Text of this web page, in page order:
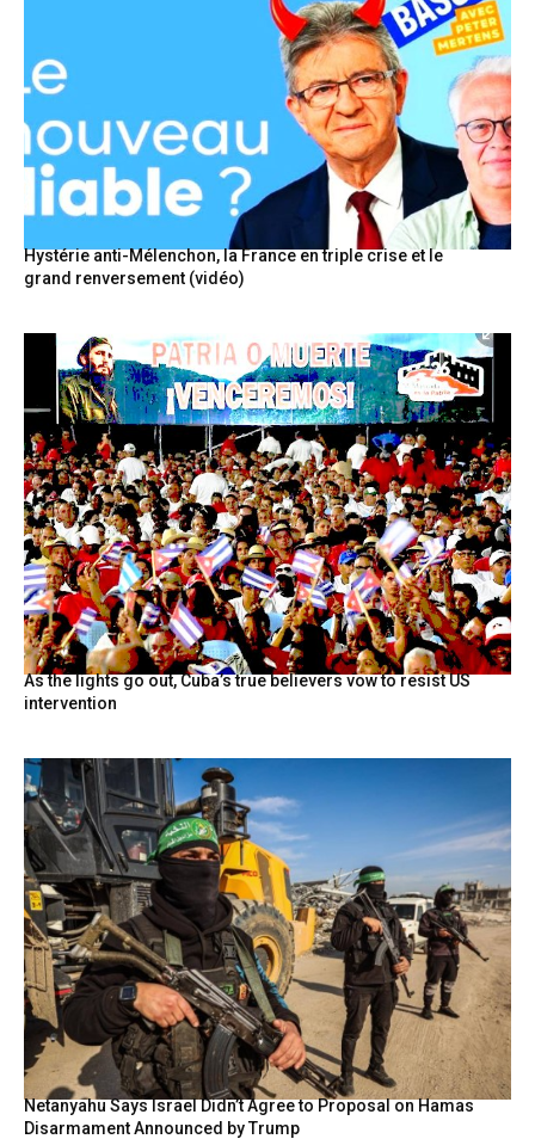
Hystérie anti-Mélenchon, la France en triple crise et le
grand renversement (vidéo)
As the lights go out, Cuba’s true believers vow to resist US
intervention
Netanyahu Says Israel Didn’t Agree to Proposal on Hamas
Disarmament Announced by Trump